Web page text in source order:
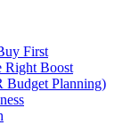
First
Right Boost
Budget Planning)